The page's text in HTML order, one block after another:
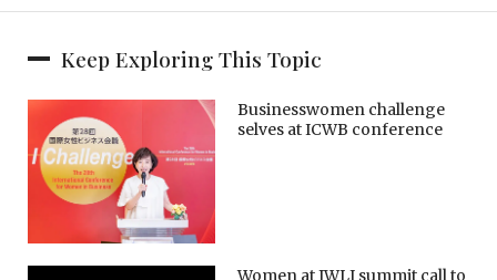
Keep Exploring This Topic
Businesswomen challenge
selves at ICWB conference
Women at JWLI summit call to